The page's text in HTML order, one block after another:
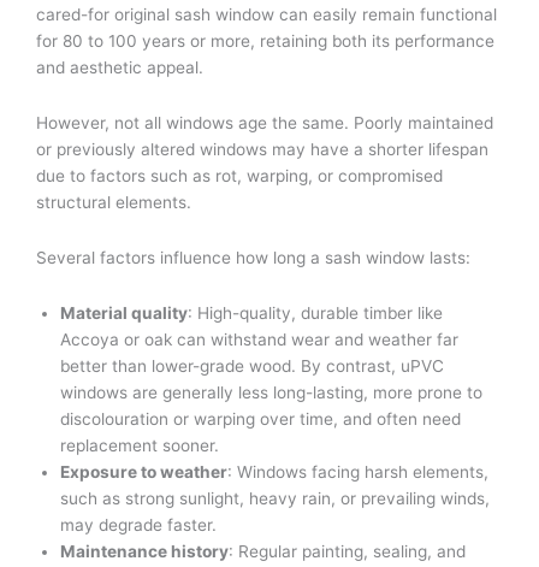
cared-for original sash window can easily remain functional
for 80 to 100 years or more, retaining both its performance
and aesthetic appeal.
However, not all windows age the same. Poorly maintained
or previously altered windows may have a shorter lifespan
due to factors such as rot, warping, or compromised
structural elements.
Several factors influence how long a sash window lasts:
Material quality: High-quality, durable timber like
Accoya or oak can withstand wear and weather far
better than lower-grade wood. By contrast, uPVC
windows are generally less long-lasting, more prone to
discolouration or warping over time, and often need
replacement sooner.
Exposure to weather: Windows facing harsh elements,
such as strong sunlight, heavy rain, or prevailing winds,
may degrade faster.
Maintenance history: Regular painting, sealing, and